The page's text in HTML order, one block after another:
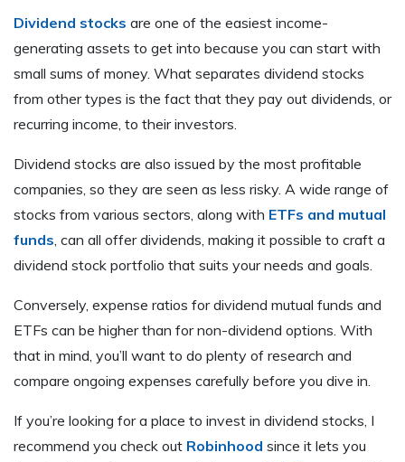
Dividend stocks are one of the easiest income-
generating assets to get into because you can start with
small sums of money. What separates dividend stocks
from other types is the fact that they pay out dividends, or
recurring income, to their investors.
Dividend stocks are also issued by the most profitable
companies, so they are seen as less risky. A wide range of
stocks from various sectors, along with ETFs and mutual
funds , can all offer dividends, making it possible to craft a
dividend stock portfolio that suits your needs and goals.
Conversely, expense ratios for dividend mutual funds and
ETFs can be higher than for non-dividend options. With
that in mind, you’ll want to do plenty of research and
compare ongoing expenses carefully before you dive in.
If you’re looking for a place to invest in dividend stocks, I
recommend you check out Robinhood since it lets you